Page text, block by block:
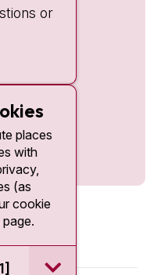
or
places
with
(as
cookie
open / sluit